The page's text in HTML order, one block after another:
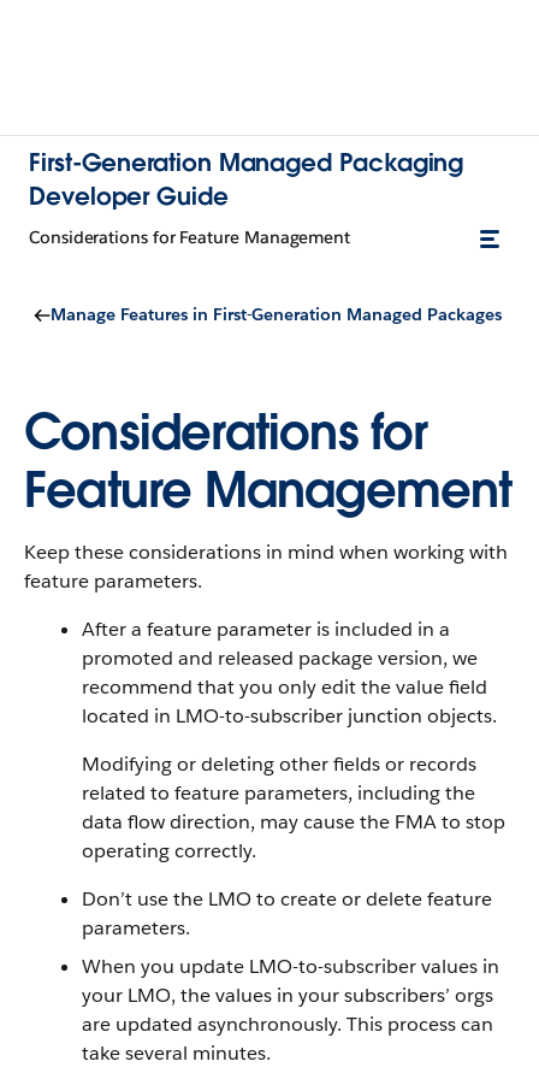
First-Generation Managed Packaging
Developer Guide
Considerations for Feature Management
Manage Features in First-Generation Managed Packages
Considerations for
Feature Management
Keep these considerations in mind when working with
feature parameters.
After a feature parameter is included in a
promoted and released package version, we
recommend that you only edit the value field
located in LMO-to-subscriber junction objects.
Modifying or deleting other fields or records
related to feature parameters, including the
data flow direction, may cause the FMA to stop
operating correctly.
Don’t use the LMO to create or delete feature
parameters.
When you update LMO-to-subscriber values in
your LMO, the values in your subscribers’ orgs
are updated asynchronously. This process can
take several minutes.